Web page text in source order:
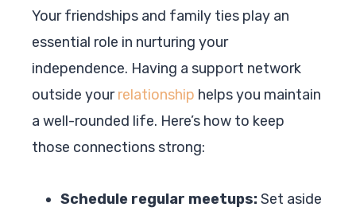
Your friendships and family ties play an
essential role in nurturing your
independence. Having a support network
outside yourrelationship helps you maintain
a well-rounded life. Here’s how to keep
those connections strong:
Schedule regular meetups:Set aside